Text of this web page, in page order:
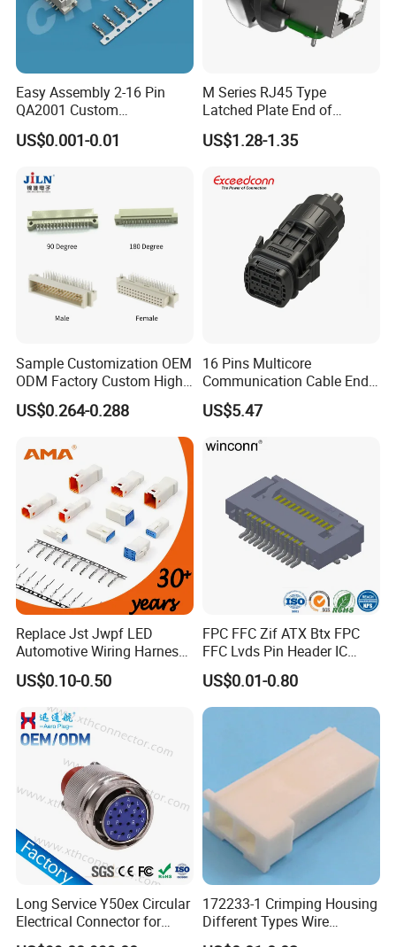
Easy Assembly 2-16 Pin
QA2001 Custom
Automotive Wiring Harness
Connector
US$0.001-0.01
M Series RJ45 Type
Latched Plate End of
Waterproof Connector
US$1.28-1.35
Sample Customization OEM
ODM Factory Custom High
Temperature Resistant
Socket Connector
US$0.264-0.288
16 Pins Multicore
Communication Cable End
Push Pull Wire Female
Connector
US$5.47
Replace Jst Jwpf LED
Automotive Wiring Harness
Terminal Waterproof
Terminal Connector for Car
US$0.10-0.50
FPC FFC Zif ATX Btx FPC
FFC Lvds Pin Header IC
Socket RJ45 USB 1394 DIN
HDMI Pcie SATA Wtb Btb
Wtw RF D-SUB DVI Ngff M2
SIM Battery Pogo Pin
US$0.01-0.80
Long Service Y50ex Circular
Electrical Connector for
Complex Circuit Links
172233-1 Crimping Housing
Different Types Wire
Connectors Electrical Male